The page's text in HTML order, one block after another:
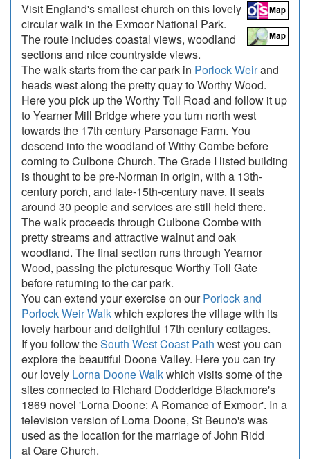
Visit England's smallest church on this lovely
circular walk in the Exmoor National Park.
The route includes coastal views, woodland
sections and nice countryside views.
The walk starts from the car park in Porlock Weirand
heads west along the pretty quay to Worthy Wood.
Here you pick up the Worthy Toll Road and follow it up
to Yearner Mill Bridge where you turn north west
towards the 17th century Parsonage Farm. You
descend into the woodland of Withy Combe before
coming to Culbone Church. The Grade I listed building
is thought to be pre-Norman in origin, with a 13th-
century porch, and late-15th-century nave. It seats
around 30 people and services are still held there.
The walk proceeds through Culbone Combe with
pretty streams and attractive walnut and oak
woodland. The final section runs through Yearnor
Wood, passing the picturesque Worthy Toll Gate
before returning to the car park.
You can extend your exercise on ourPorlock and
Porlock Weir Walkwhich explores the village with its
lovely harbour and delightful 17th century cottages.
If you follow theSouth West Coast Path west you can
explore the beautiful Doone Valley. Here you can try
our lovely Lorna Doone Walkwhich visits some of the
sites connected to Richard Dodderidge Blackmore's
1869 novel 'Lorna Doone: A Romance of Exmoor'. In a
television version of Lorna Doone, St Beuno's was
used as the location for the marriage of John Ridd
at Oare Church.